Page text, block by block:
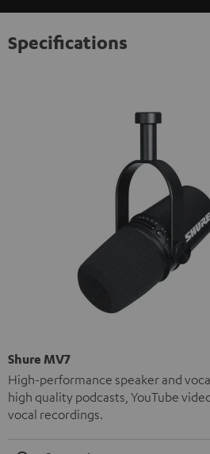
Specifications
Shure MV7
High-performance speaker and
high quality podcasts, YouTube
vocal recordings.